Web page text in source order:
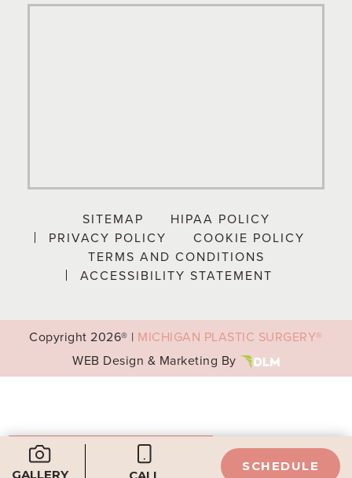
SITEMAP
HIPAA POLICY
PRIVACY POLICY
COOKIE POLICY
TERMS AND CONDITIONS
ACCESSIBILITY STATEMENT
Copyright2026® | MICHIGAN PLASTIC SURGERY®
WEB Design & Marketing By
GALLERY
SCHEDULE
Your Privacy Choices